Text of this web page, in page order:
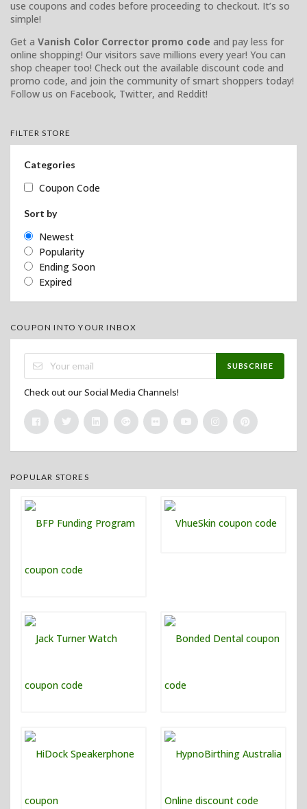
use coupons and codes before proceeding to checkout. It’s so
simple!
Get a Vanish Color Corrector promo code and pay less for
online shopping! Our visitors save millions every year! You can
shop cheaper too! Check out the available discount code and
promo code, and join the community of smart shoppers today!
Follow us on Facebook, Twitter, and Reddit!
FILTER STORE
Categories
Coupon Code
Sort by
Newest
Popularity
Ending Soon
Expired
COUPON INTO YOUR INBOX
SUBSCRIBE
Check out our Social Media Channels!
POPULAR STORES